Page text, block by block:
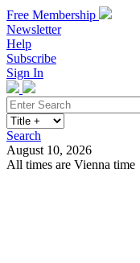
Free Membership
Newsletter
Help
Subscribe
Sign In
Search
August 10, 2026
All times are Vienna time